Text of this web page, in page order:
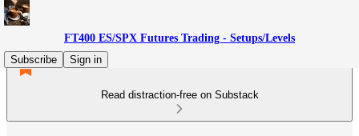
FT400 ES/SPX Futures Trading - Setups/Levels
Subscribe
Sign in
Read distraction-free on Substack